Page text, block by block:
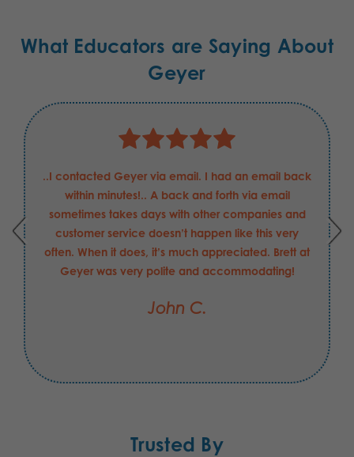
What Educators are Saying About
Geyer
..I contacted Geyer via email. I had an email back
within minutes!.. A back and forth via email
sometimes takes days with other companies and
customer service doesn’t happen like this very
often. When it does, it’s much appreciated. Brett at
Geyer was very polite and accommodating!
John C.
Trusted By